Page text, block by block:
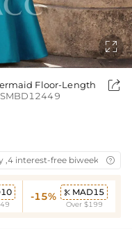

Floor-Length

,4 interest-free biweekly
-15%  MAD15
Over $199